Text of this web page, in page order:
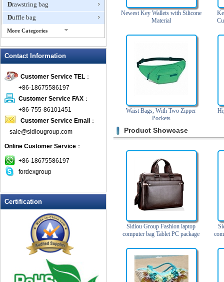
Drawstring bag
Duffle bag
More Categories
Fanny Packs
foldable bags
gift bag
Grocery Bag
Handbag
Hiking backpack
ipad case
key wallet
Laptop bag
Leather Wallets
Messenger bag
non woven bag
Organza Bag
Pencil case
promotion bag
Contact Information
Customer Service TEL ：
+86-18675586197
Customer Service FAX ：
+86-755-86101451
Customer Service Email ：
sale@sidiougroup.com
Online Customer Service ：
+86-18675586197
fordexgroup
Certification
Newest Key Wallets with Silicone
Material
Waist Bags, With Two Zipper
Pockets
Product Showcase
Sidiou Group Fashion laptop
computer bag Tablet PC package
Single shoulder briefcase